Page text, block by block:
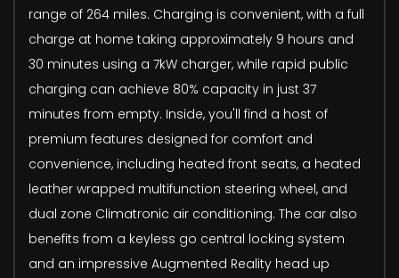
range of 264 miles. Charging is convenient, with a full
charge at home taking approximately 9 hours and
30 minutes using a 7kW charger, while rapid public
charging can achieve 80% capacity in just 37
minutes from empty. Inside, you'll find a host of
premium features designed for comfort and
convenience, including heated front seats, a heated
leather wrapped multifunction steering wheel, and
dual zone Climatronic air conditioning. The car also
benefits from a keyless go central locking system
and an impressive Augmented Reality head up